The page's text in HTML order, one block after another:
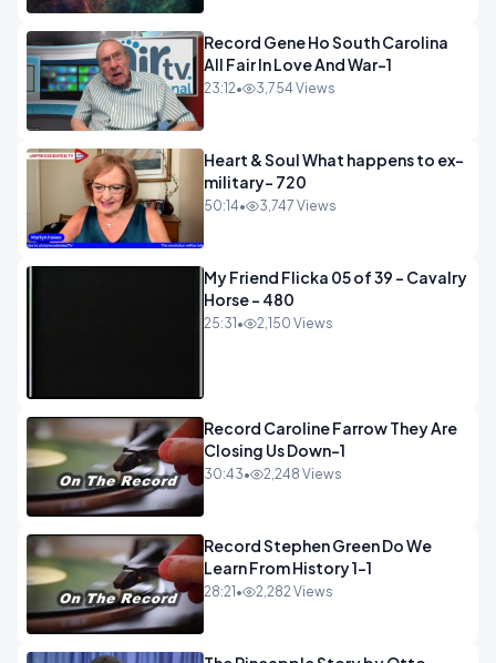
Record Gene Ho South Carolina
All Fair In Love And War-1
23:12• 3,754 Views
Heart & Soul What happens to ex-
military- 720
50:14• 3,747 Views
My Friend Flicka 05 of 39 - Cavalry
Horse - 480
25:31 • 2,150 Views
Record Caroline Farrow They Are
Closing Us Down-1
30:43• 2,248 Views
Record Stephen Green Do We
Learn From History 1-1
28:21 • 2,282 Views